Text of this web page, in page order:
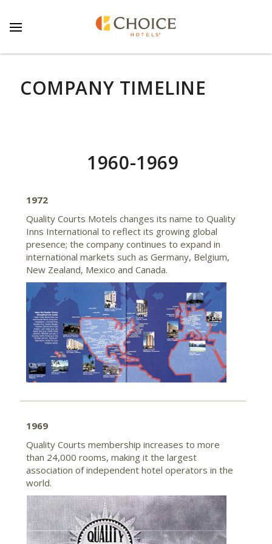
COMPANY TIMELINE
1960-1969
1972
Quality Courts Motels changes its name to Quality
Inns International to reflect its growing global
presence; the company continues to expand in
international markets such as Germany, Belgium,
New Zealand, Mexico and Canada.
1969
Quality Courts membership increases to more
than 24,000 rooms, making it the largest
association of independent hotel operators in the
world.